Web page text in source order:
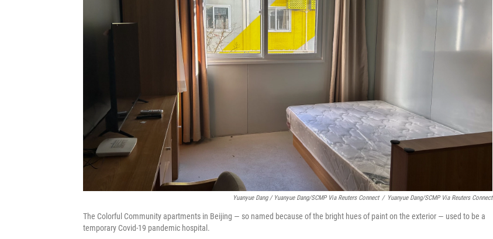
Yuanyue Dang / Yuanyue Dang/SCMP Via Reuters Connect / Yuanyue Dang/SCMP Via Reuters Connect
The Colorful Community apartments in Beijing — so named because of the bright hues of paint on the exterior — used to be a
temporary Covid-19 pandemic hospital.